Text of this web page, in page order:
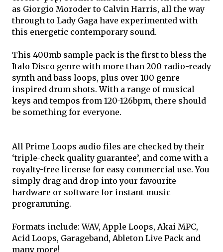
as Giorgio Moroder to Calvin Harris, all the way
through to Lady Gaga have experimented with
this energetic contemporary sound.
This 400mb sample pack is the first to bless the
Italo Disco genre with more than 200 radio-ready
synth and bass loops, plus over 100 genre
inspired drum shots. With a range of musical
keys and tempos from 120-126bpm, there should
be something for everyone.
All Prime Loops audio files are checked by their
‘triple-check quality guarantee’, and come with a
royalty-free license for easy commercial use. You
simply drag and drop into your favourite
hardware or software for instant music
programming.
Formats include: WAV, Apple Loops, Akai MPC,
Acid Loops, Garageband, Ableton Live Pack and
many more!